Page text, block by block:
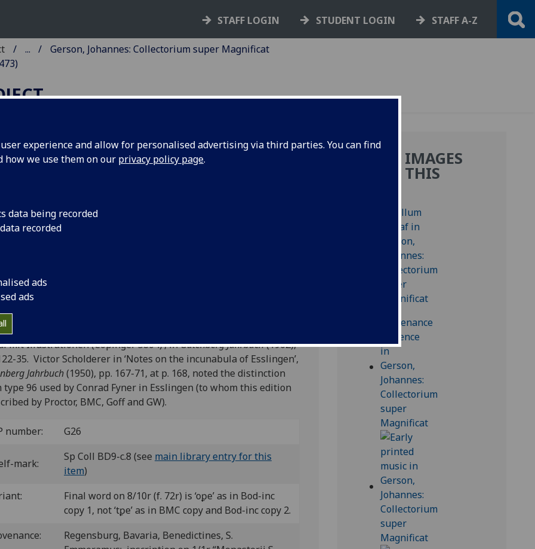
experience and allow for personalised advertising via third parties. You can find
how we use them on our privacy policy page.
data being recorded
recorded
ads
ads
STAFF LOGIN STUDENT LOGIN STAFF A-Z
...
Gerson, Johannes: Collectorium super Magnificat
JOHANNES:
Heinrich Eggestein?], 1473.
112; CIBN G-152; BSB-Ink G-135.050.
: CIBN and BSB-Ink tentatively attribute this edition to the
press of Heinrich Eggestein, following Kurt Ohly,
Fyner, Knoblochtzer. Zum Problem des deutschsprachigen
mit Illustrationen (Copinger 5804)’, inGutenberg Jahrbuch(1962),
35. Victor Scholderer in ‘Notes on the incunabula of Esslingen’,
Jahrbuch(1950), pp. 167-71, at p. 168, noted the distinction
type 96 used by Conrad Fyner in Esslingen (to whom this edition
by Proctor, BMC, Goff and GW).
number: G26
mark:
Sp Coll BD9-c.8 (see main library entry for this
item)
Final word on 8/10r (f. 72r) is ‘oꝑe’ as in Bod-inc
copy 1, not ‘tꝑe’ as in BMC copy and Bod-inc copy 2.
Regensburg, Bavaria, Benedictines, S.
MORE IMAGES
FROM THIS